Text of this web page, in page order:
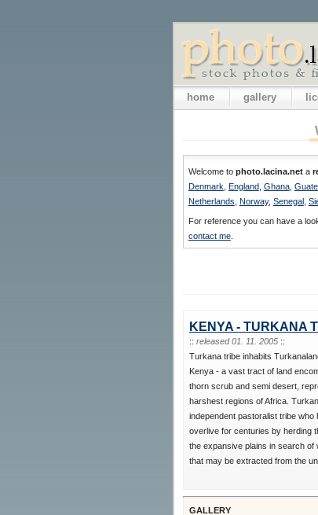
home gallery
Welcome to photo.lacina.neta
Denmark
England Ghana,
Netherlands
Norway, Senegal
For reference you can have a
contact me.
KENYA - TURKANA
:: released 01. 11. 2005::
Turkana tribe inhabits
Kenya - a vast tract of land
thorn scrub and semi desert,
harshest regions of Africa.
independent pastoralist tribe who
overlive for centuries by herding
the expansive plains in search of
that may be extracted from the
GALLERY